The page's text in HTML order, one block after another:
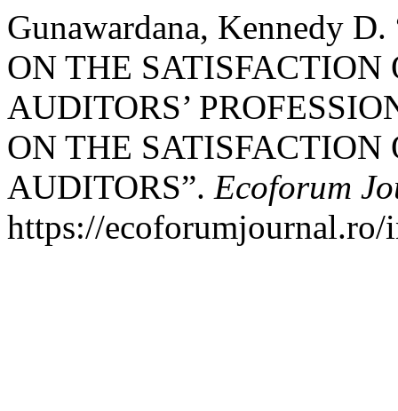
Gunawardana, Kennedy
ON THE
AUDITORS’
ON THE
AUDITORS”. Ecoforum
https://